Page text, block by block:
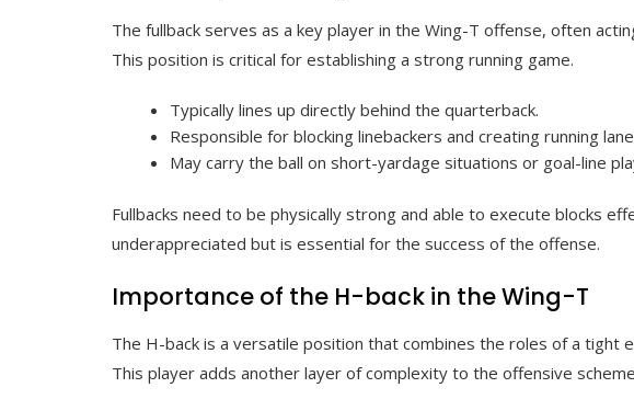
The fullback serves as a key player in the Wing-T offense, often
This position is critical for establishing a strong running game.
Typically lines up directly behind the quarterback.
Responsible for blocking linebackers and creating running
May carry the ball on short-yardage situations or goal-line
Fullbacks need to be physically strong and able to execute blocks
underappreciated but is essential for the success of the offense.
Importance of the H-back in the Wing-T
The H-back is a versatile position that combines the roles of a tight
This player adds another layer of complexity to the offensive